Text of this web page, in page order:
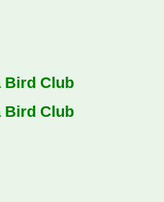
Bird Club
Bird Club